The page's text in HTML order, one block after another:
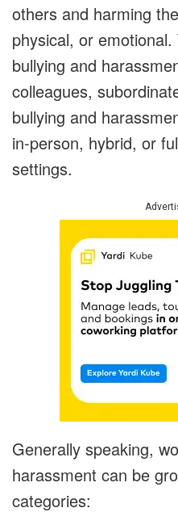
others and harming
physical, or
bullying and
colleagues,
bullying and
in-person, hybrid, or
settings.
Generally speaking,
harassment can be
categories: